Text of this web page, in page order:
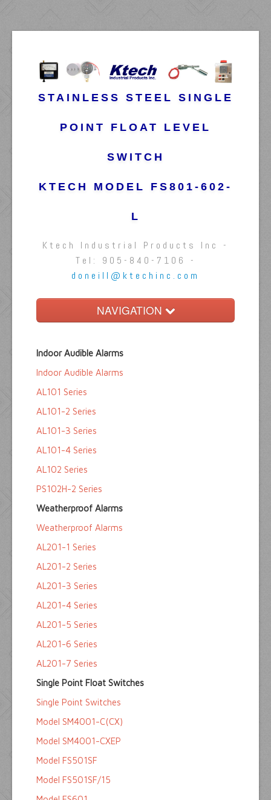
STAINLESS STEEL SINGLE
POINT FLOAT LEVEL
SWITCH
KTECH MODEL FS801-602-
L
Ktech Industrial Products Inc -
Tel: 905-840-7106 -
doneill@ktechinc.com
NAVIGATION
Float Switches
Audible Alarms
Ktech Products
Technical
Indoor Audible Alarms
Indoor Audible Alarms
AL101 Series
AL101-2 Series
AL101-3 Series
AL101-4 Series
AL102 Series
PS102H-2 Series
Weatherproof Alarms
Weatherproof Alarms
AL201-1 Series
AL201-2 Series
AL201-3 Series
AL201-4 Series
AL201-5 Series
AL201-6 Series
AL201-7 Series
Single Point Float Switches
Single Point Switches
Model SM4001-C(CX)
Model SM4001-CXEP
Model FS501SF
Model FS501SF/15